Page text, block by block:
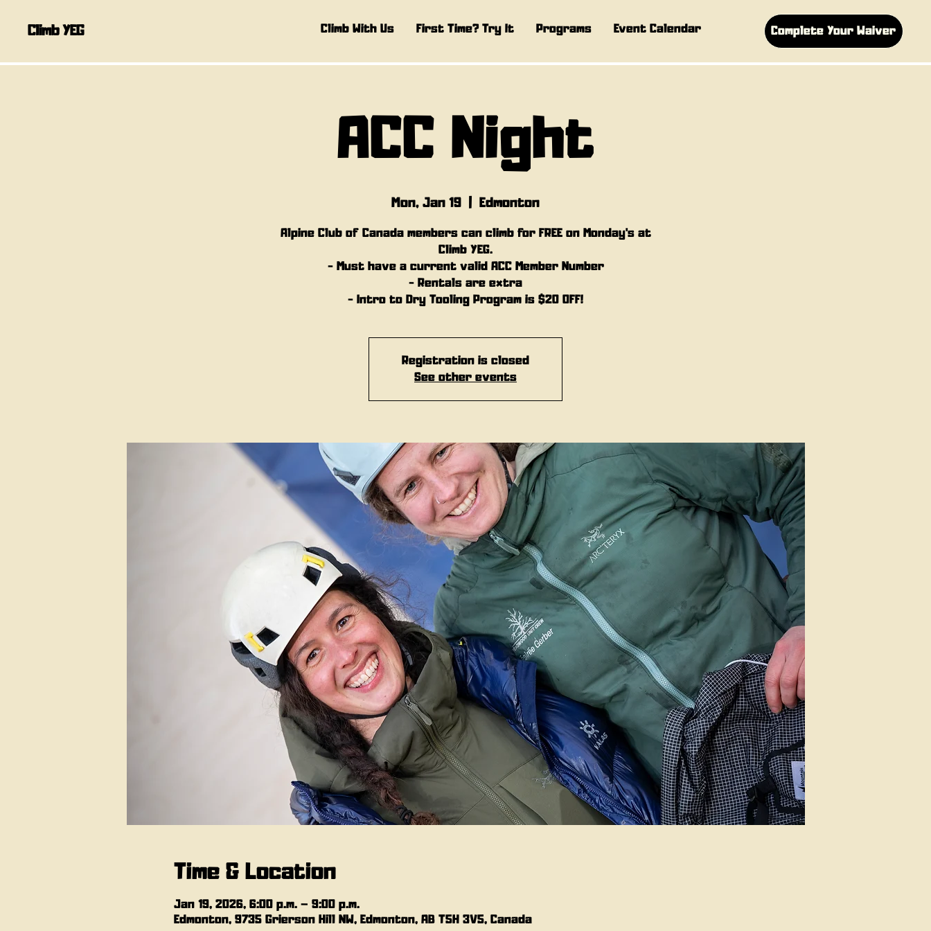
Climb YEG Climb With Us First Time? Try It Programs Event Calendar Complete Your Waiver
ACC Night
Mon, Jan 19
  |
Edmonton
Alpine Club of Canada members can climb for FREE on Monday's at
Climb YEG.
- Must have a current valid ACC Member Number
- Rentals are extra
- Intro to Dry Tooling Program is $20 OFF!
Registration is closed
See other events
Time & Location
Jan 19, 2026, 6:00 p.m. – 9:00 p.m.
Edmonton, 9735 Grierson Hill NW, Edmonton, AB T5H 3V5, Canada